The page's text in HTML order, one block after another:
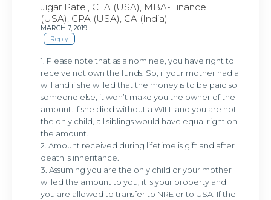
Jigar Patel, CFA (USA), MBA-Finance
(USA), CPA (USA), CA (India)
MARCH 7, 2019
Reply
1. Please note that as a nominee, you have right to
receive not own the funds. So, if your mother had a
will and if she willed that the money is to be paid so
someone else, it won’t make you the owner of the
amount. If she died without a WILL and you are not
the only child, all siblings would have equal right on
the amount.
2. Amount received during lifetime is gift and after
death is inheritance.
3. Assuming you are the only child or your mother
willed the amount to you, it is your property and
you are allowed to transfer to NRE or to USA. If the